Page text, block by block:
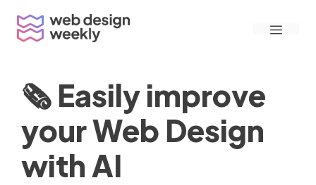
content
Menu
🗞 Easily improve
your Web Design
with AI